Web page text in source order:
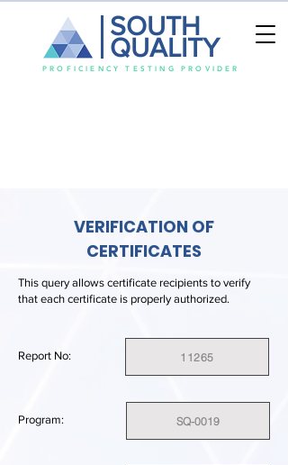
PROFICIENCY TESTING PROVIDER
SOUTH
QUALITY
VERIFICATION OF
CERTIFICATES
This query allows certificate recipients to verify
that each certificate is properly authorized.
Report No: 11265
Program: SQ-0019